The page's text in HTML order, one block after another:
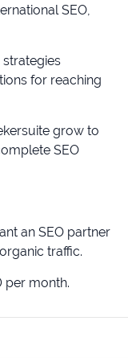
SEO,
strategies
for reaching
grow to
SEO
an SEO partner
traffic.
per month.